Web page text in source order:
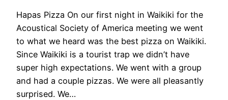
Hapas Pizza On our first night in Waikiki for the
Acoustical Society of America meeting we went
to what we heard was the best pizza on Waikiki.
Since Waikiki is a tourist trap we didn’t have
super high expectations. We went with a group
and had a couple pizzas. We were all pleasantly
surprised. We…